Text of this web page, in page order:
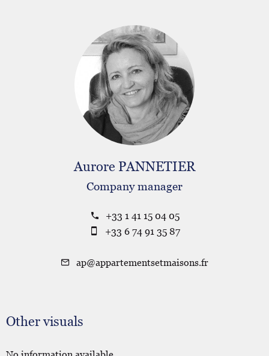
Aurore PANNETIER
Company manager
+33 1 41 15 04 05
+33 6 74 91 35 87
ap@appartementsetmaisons.fr
Other visuals